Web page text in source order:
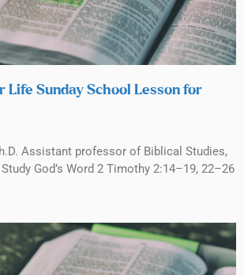
Life Sunday School Lesson for
Assistant professor of Biblical Studies,
God’s Word 2 Timothy 2:14–19, 22–26